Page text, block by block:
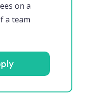
on a
a team